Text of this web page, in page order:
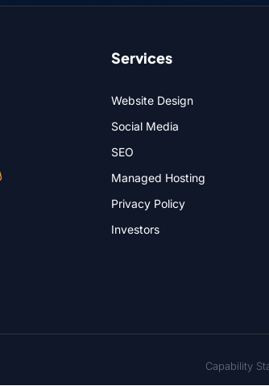
Services
Website Design
Social Media
SEO
Managed Hosting
Privacy Policy
Investors
Capability